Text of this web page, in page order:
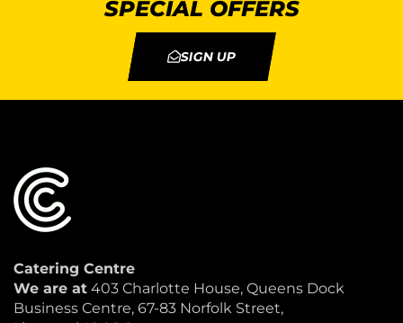
SPECIAL OFFERS
SIGN UP
Catering Centre
We are at 403 Charlotte House, Queens Dock
Business Centre, 67-83 Norfolk Street,